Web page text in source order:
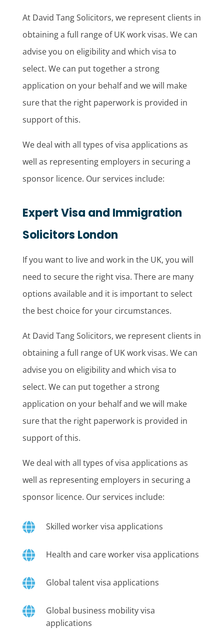
At David Tang Solicitors, we represent clients in
obtaining a full range of UK work visas. We can
advise you on eligibility and which visa to
select. We can put together a strong
application on your behalf and we will make
sure that the right paperwork is provided in
support of this.
We deal with all types of visa applications as
well as representing employers in securing a
sponsor licence. Our services include:
Expert Visa and Immigration
Solicitors London
If you want to live and work in the UK, you will
need to secure the right visa. There are many
options available and it is important to select
the best choice for your circumstances.
At David Tang Solicitors, we represent clients in
obtaining a full range of UK work visas. We can
advise you on eligibility and which visa to
select. We can put together a strong
application on your behalf and we will make
sure that the right paperwork is provided in
support of this.
We deal with all types of visa applications as
well as representing employers in securing a
sponsor licence. Our services include:
 Skilled worker visa applications
 Health and care worker visa applications
 Global talent visa applications

Global business mobility visa
applications